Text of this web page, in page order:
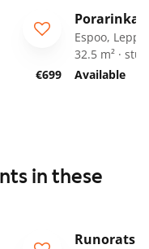
€699
Espoo,
32.5 m² ·
Available
in these